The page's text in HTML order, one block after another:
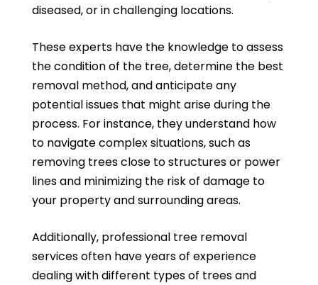
diseased, or in challenging locations.
These experts have the knowledge to assess
the condition of the tree, determine the best
removal method, and anticipate any
potential issues that might arise during the
process. For instance, they understand how
to navigate complex situations, such as
removing trees close to structures or power
lines and minimizing the risk of damage to
your property and surrounding areas.
Additionally, professional tree removal
services often have years of experience
dealing with different types of trees and